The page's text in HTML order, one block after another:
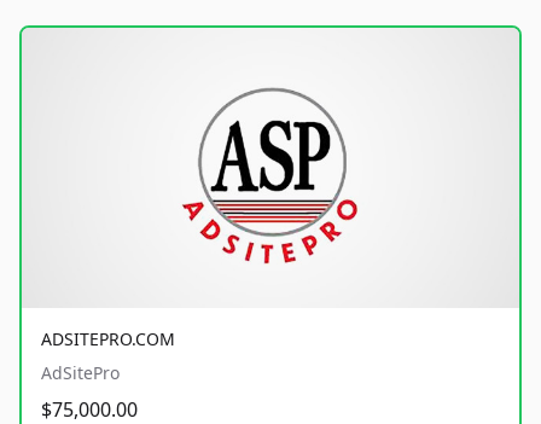
ADSITEPRO.COM
AdSitePro
$75,000.00